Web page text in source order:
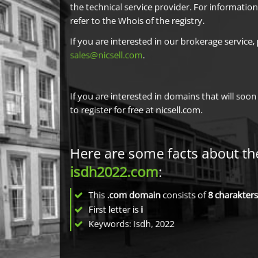
the technical service provider. For
refer to the Whois of the registry.
If you are interested in our brokerage service,
sales@nicsell.com.
If you are interested in domains that will
to register for free at nicsell.com.
Here are some facts about
isdh2022.com:
This .com domainconsists of8charakters
First letter is i
Keywords: Isdh, 2022